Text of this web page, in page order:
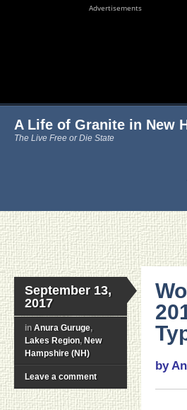
Advertisements
A Life of Granite in New
The Live Free or Die State
September 13,
2017
in Anura Guruge,
Lakes Region, New
Hampshire (NH)
Leave a comment
by